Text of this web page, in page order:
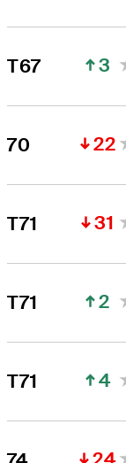
T67 3
70 22
T71 31
T71 2
T71 4